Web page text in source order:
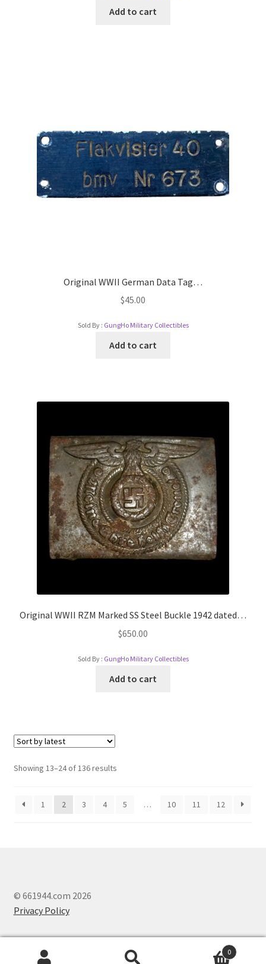
Add to cart
Original WWII German Data Tag…
$45.00
Sold By : GungHo Military Collectibles
Add to cart
Original WWII RZM Marked SS Steel Buckle 1942 dated…
$650.00
Sold By : GungHo Military Collectibles
Add to cart
Showing 13–24 of 136 results
1 2 3 4 5 … 10 11 12
© 661944.com 2026
Privacy Policy
0